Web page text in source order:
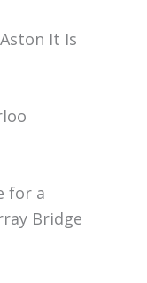
It Is
for a
Bridge